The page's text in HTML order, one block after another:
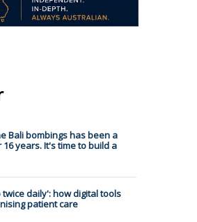
Bali bombings has been a
years. It's time to build a
twice daily': how digital tools
patient care